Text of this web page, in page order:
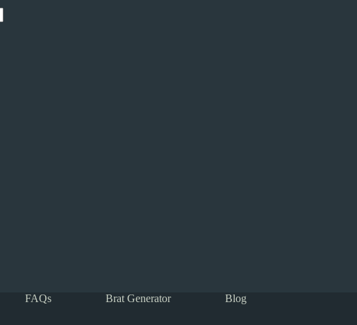
FAQs Brat Generator Blog